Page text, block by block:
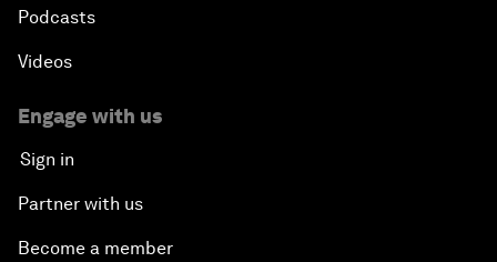
Podcasts
Videos
Engage with us
Sign in
Partner with us
Become a member